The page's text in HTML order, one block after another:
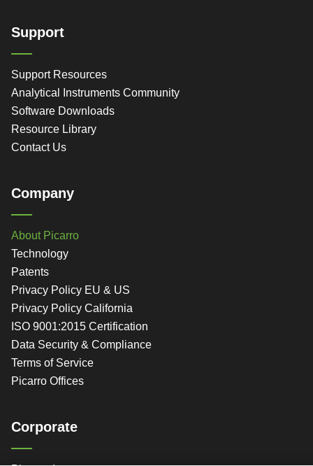
Support
Support Resources
Analytical Instruments Community
Software Downloads
Resource Library
Contact Us
Company
About Picarro
Technology
Patents
Privacy Policy EU & US
Privacy Policy California
ISO 9001:2015 Certification
Data Security & Compliance
Terms of Service
Picarro Offices
Corporate